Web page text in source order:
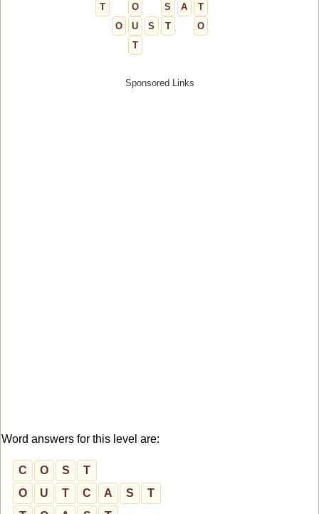
T
O S A
T
O
U S T
O
T
Word answers for this level are:
C O S
T
O
U T C A S
T